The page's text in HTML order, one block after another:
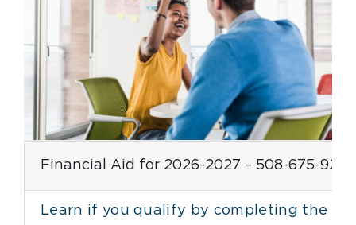
Financial Aid for 2026-2027 – 508-675-
Learn if you qualify by completing the